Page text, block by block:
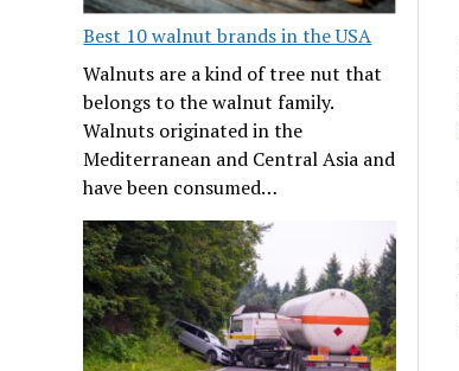
Best 10 walnut brands in the USA
Walnuts are a kind of tree nut that
belongs to the walnut family.
Walnuts originated in the
Mediterranean and Central Asia and
have been consumed…